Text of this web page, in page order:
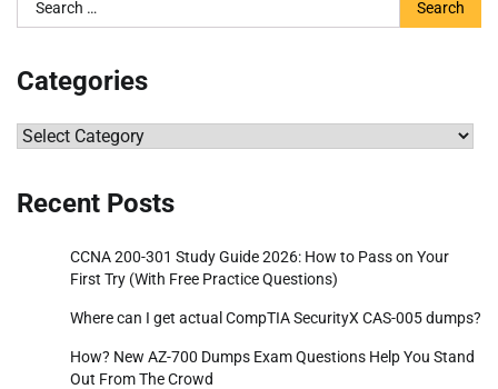
for:
Categories
Categories
Recent Posts
CCNA 200-301 Study Guide 2026: How to Pass on Your
First Try (With Free Practice Questions)
Where can I get actual CompTIA SecurityX CAS-005 dumps?
How? New AZ-700 Dumps Exam Questions Help You Stand
Out From The Crowd